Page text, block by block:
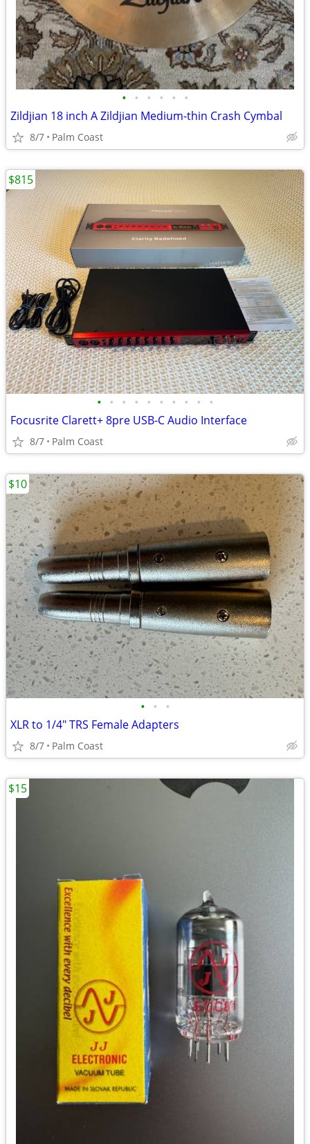
• • • • • •
Zildjian 18 inch A Zildjian Medium-thin Crash Cymbal
8/7 Palm Coast
• • • • • • • • • •
Focusrite Clarett+ 8pre USB-C Audio Interface
8/7 Palm Coast
$815
• • •
XLR to 1/4" TRS Female Adapters
8/7 Palm Coast
$10
$15